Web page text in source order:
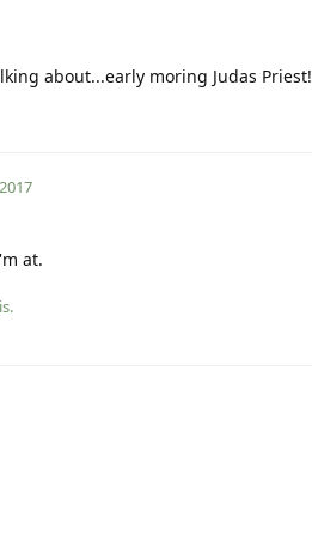
about...early moring Judas Priest!
at.
.